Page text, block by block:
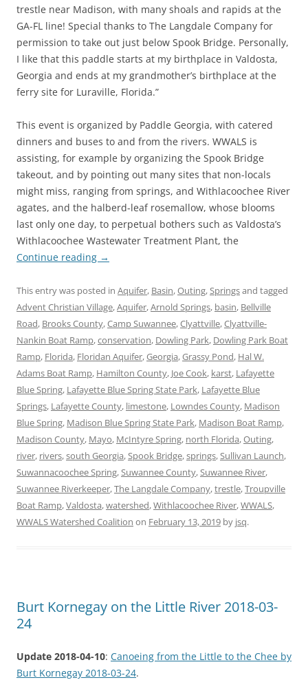
trestle near Madison, with many shoals and rapids at the
GA-FL line! Special thanks to The Langdale Company for
permission to take out just below Spook Bridge. Personally,
I like that this paddle starts at my birthplace in Valdosta,
Georgia and ends at my grandmother’s birthplace at the
ferry site for Luraville, Florida.”
This event is organized by Paddle Georgia, with catered
dinners and buses to and from the rivers. WWALS is
assisting, for example by organizing the Spook Bridge
takeout, and by pointing out many sites that non-locals
might miss, ranging from springs, and Withlacoochee River
agates, and the halberd-leaf rosemallow, whose blooms
last only one day, to perpetual bothers such as Valdosta’s
Withlacoochee Wastewater Treatment Plant, the
Continue reading →
This entry was posted in Aquifer, Basin,Outing,Springsand tagged
Advent Christian Village,Aquifer,Arnold Springs, basin, Bellville
Road, Brooks County,Camp Suwannee,Clyattville,Clyattville-
Nankin Boat Ramp,conservation, Dowling Park, Dowling Park Boat
Ramp, Florida, Floridan Aquifer,Georgia,Grassy Pond, Hal W.
Adams Boat Ramp, Hamilton County, Joe Cook, karst, Lafayette
Blue Spring, Lafayette Blue Spring State Park, Lafayette Blue
Springs, Lafayette County, limestone, Lowndes County, Madison
Blue Spring, Madison Blue Spring State Park, Madison Boat Ramp,
Madison County, Mayo, McIntyre Spring, north Florida,Outing,
river, rivers,south Georgia,Spook Bridge,springs,Sullivan Launch,
Suwannacoochee Spring,Suwannee County,Suwannee River,
Suwannee Riverkeeper,The Langdale Company,trestle,Troupville
Boat Ramp,Valdosta,watershed,Withlacoochee River,WWALS,
WWALS Watershed Coalition on February 13, 2019 by jsq.
Burt Kornegay on the Little River 2018-03-
24
Update 2018-04-10: Canoeing from the Little to the Chee by
Burt Kornegay 2018-03-24.